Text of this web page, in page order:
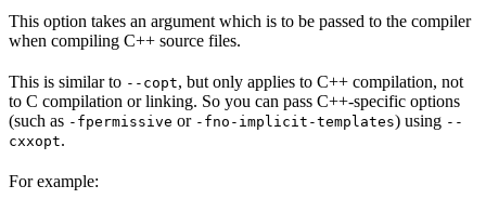
This option takes an argument which is to be passed to the compiler
when compiling C++ source files.
This is similar to --copt, but only applies to C++ compilation, not
to C compilation or linking. So you can pass C++-specific options
(such as -fpermissive or -fno-implicit-templates) using --
cxxopt.
For example: